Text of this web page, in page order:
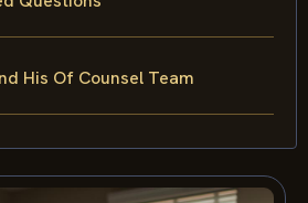
His Of Counsel Team